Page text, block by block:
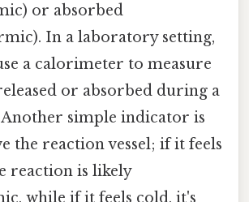
or absorbed
In a laboratory setting,
a calorimeter to measure
or absorbed during a
simple indicator is
the reaction vessel; if it feels
reaction is likely
while if it feels cold, it's